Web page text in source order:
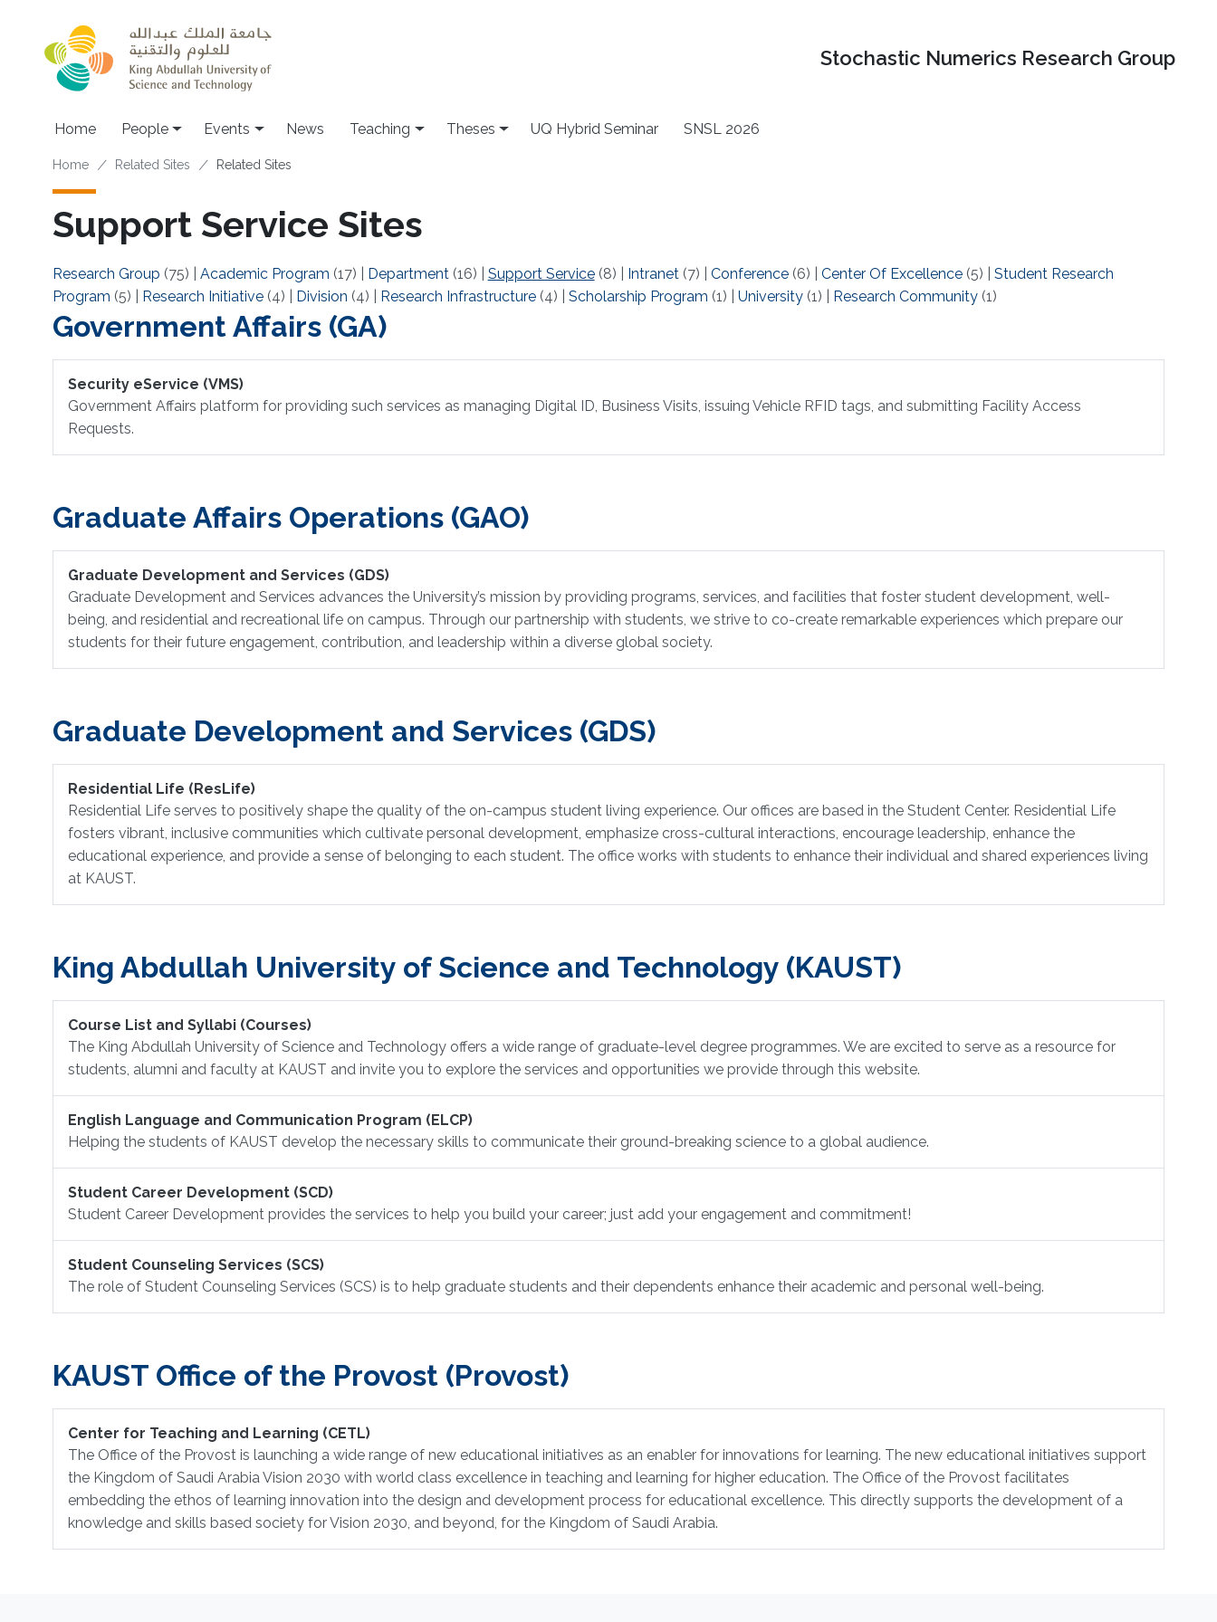
Stochastic Numerics Research Group
Main navigation
Home People Events News Teaching Theses UQ Hybrid Seminar SNSL 2026
Breadcrumb
Home Related Sites Related Sites
Support Service Sites
Research Group (75) Academic Program (17) Department(16) Support Service(8) Intranet(7) Conference(6) Center Of Excellence(5)
Student Research
Program (5) Research Initiative(4) Division (4) Research Infrastructure(4) Scholarship Program (1) University(1) Research Community(1)
Government Affairs (GA)
Security eService (VMS)
Government Affairs platform for providing such services as managing Digital ID, Business Visits, issuing Vehicle RFID tags, and submitting Facility Access
Requests.
Graduate Affairs Operations (GAO)
Graduate Development and Services (GDS)
Graduate Development and Services advances the University’s mission by providing programs, services, and facilities that foster student development, well-
being, and residential and recreational life on campus. Through our partnership with students, we strive to co-create remarkable experiences which prepare our
students for their future engagement, contribution, and leadership within a diverse global society.
Graduate Development and Services (GDS)
Residential Life (ResLife)
Residential Life serves to positively shape the quality of the on-campus student living experience. Our offices are based in the Student Center. Residential Life
fosters vibrant, inclusive communities which cultivate personal development, emphasize cross-cultural interactions, encourage leadership, enhance the
educational experience, and provide a sense of belonging to each student. The office works with students to enhance their individual and shared experiences living
at KAUST.
King Abdullah University of Science and Technology (KAUST)
Course List and Syllabi (Courses)
The King Abdullah University of Science and Technology offers a wide range of graduate-level degree programmes. We are excited to serve as a resource for
students, alumni and faculty at KAUST and invite you to explore the services and opportunities we provide through this website.
English Language and Communication Program (ELCP)
Helping the students of KAUST develop the necessary skills to communicate their ground-breaking science to a global audience.
Student Career Development (SCD)
Student Career Development provides the services to help you build your career; just add your engagement and commitment!
Student Counseling Services (SCS)
The role of Student Counseling Services (SCS) is to help graduate students and their dependents enhance their academic and personal well-being.
KAUST Office of the Provost (Provost)
Center for Teaching and Learning (CETL)
The Office of the Provost is launching a wide range of new educational initiatives as an enabler for innovations for learning. The new educational initiatives support
the Kingdom of Saudi Arabia Vision 2030 with world class excellence in teaching and learning for higher education. The Office of the Provost facilitates
embedding the ethos of learning innovation into the design and development process for educational excellence. This directly supports the development of a
knowledge and skills based society for Vision 2030, and beyond, for the Kingdom of Saudi Arabia.